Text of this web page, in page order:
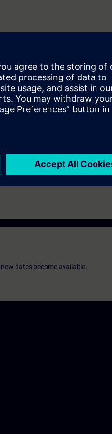
language can be English or
regarding your order (if
Line).
dates become available.